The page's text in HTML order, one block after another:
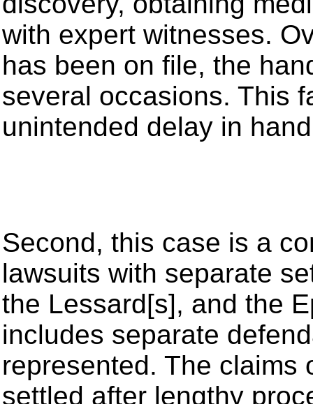
with expert witnesses.
has been on file, the
several occasions. This
unintended delay in
Second, this case is a
lawsuits with separate
the Lessard[s], and the
includes separate
represented. The claims
settled after lengthy